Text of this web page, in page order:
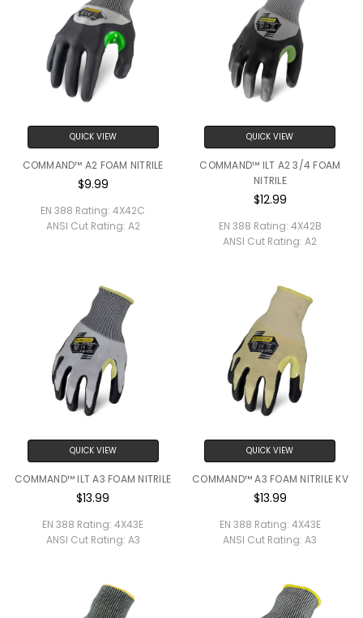
QUICK VIEW
COMMAND™ A2 FOAM NITRILE
$9.99
EN 388 Rating: 4X42C
ANSI Cut Rating: A2
QUICK VIEW
COMMAND™ ILT A2 3/4 FOAM
NITRILE
$12.99
EN 388 Rating: 4X42B
ANSI Cut Rating: A2
QUICK VIEW
COMMAND™ ILT A3 FOAM NITRILE
$13.99
EN 388 Rating: 4X43E
ANSI Cut Rating: A3
QUICK VIEW
COMMAND™ A3 FOAM NITRILE KV
$13.99
EN 388 Rating: 4X43E
ANSI Cut Rating: A3